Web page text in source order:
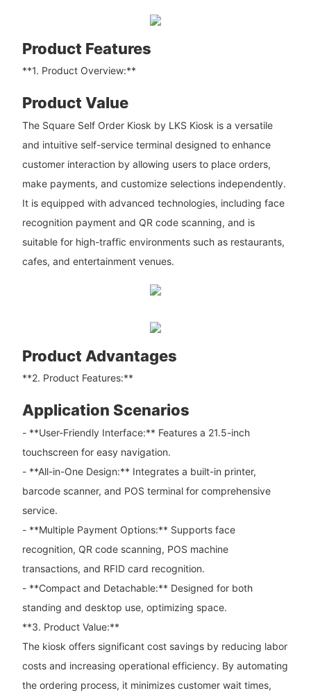
Product Features
**1. Product Overview:**
Product Value
The Square Self Order Kiosk by LKS Kiosk is a versatile
and intuitive self-service terminal designed to enhance
customer interaction by allowing users to place orders,
make payments, and customize selections independently.
It is equipped with advanced technologies, including face
recognition payment and QR code scanning, and is
suitable for high-traffic environments such as restaurants,
cafes, and entertainment venues.
Product Advantages
**2. Product Features:**
Application Scenarios
- **User-Friendly Interface:** Features a 21.5-inch
touchscreen for easy navigation.
- **All-in-One Design:** Integrates a built-in printer,
barcode scanner, and POS terminal for comprehensive
service.
- **Multiple Payment Options:** Supports face
recognition, QR code scanning, POS machine
transactions, and RFID card recognition.
- **Compact and Detachable:** Designed for both
standing and desktop use, optimizing space.
**3. Product Value:**
The kiosk offers significant cost savings by reducing labor
costs and increasing operational efficiency. By automating
the ordering process, it minimizes customer wait times,